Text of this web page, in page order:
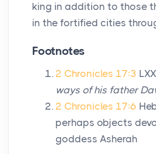
king in addition to those
in the fortified cities
Footnotes
2 Chronicles 17:3
ways of his father
2 Chronicles 17:6
perhaps objects
goddess Asherah